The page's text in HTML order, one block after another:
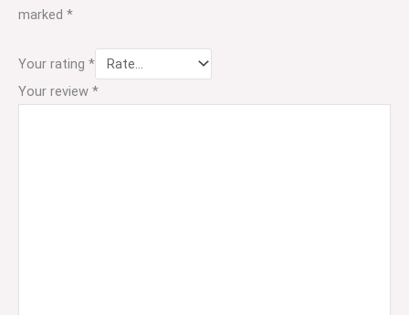
marked *
Your rating *
Your review *